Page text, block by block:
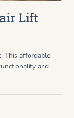
Lift
This affordable
and